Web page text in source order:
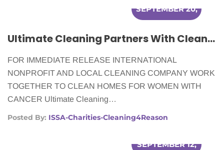
SEPTEMBER 20,
Ultimate Cleaning Partners With Cleaning For A Reason To Make Homes Cleaner For Women In Need
FOR IMMEDIATE RELEASE INTERNATIONAL
NONPROFIT AND LOCAL CLEANING COMPANY WORK
TOGETHER TO CLEAN HOMES FOR WOMEN WITH
CANCER Ultimate Cleaning…
Posted By: ISSA-Charities-Cleaning4Reason
SEPTEMBER 12,